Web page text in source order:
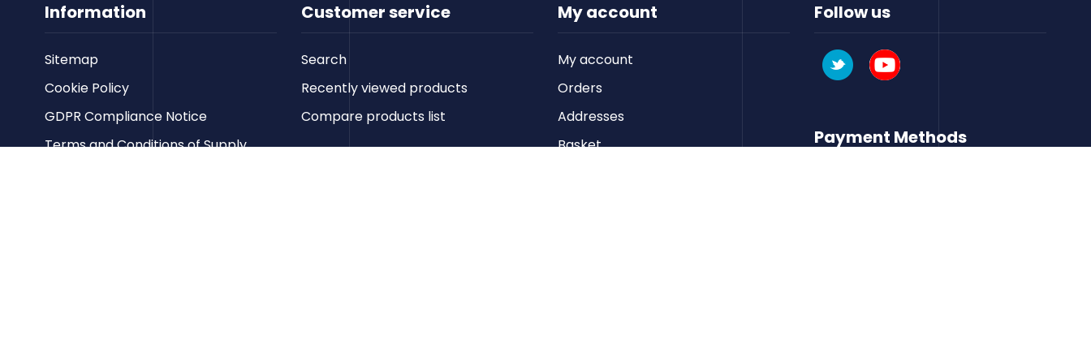
Information
Sitemap
Cookie Policy
GDPR Compliance Notice
Terms and Conditions of Supply
Customer service
Search
Recently viewed products
Compare products list
My account
My account
Orders
Addresses
Basket
Follow us
Payment Methods